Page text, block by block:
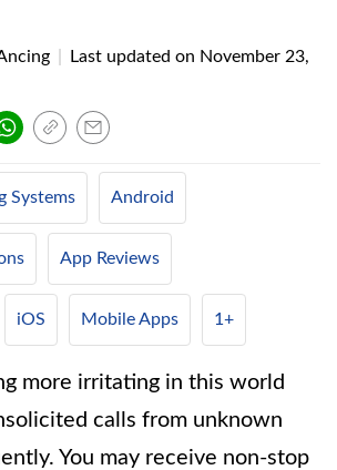
Last updated on November 23,
Systems Android
App Reviews
iOS Mobile Apps 1+
more irritating in this world
calls from unknown
You may receive non-stop